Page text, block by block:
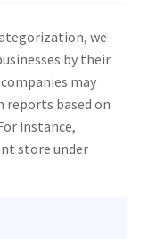
we
by their
may
reports based on
instance,
store under